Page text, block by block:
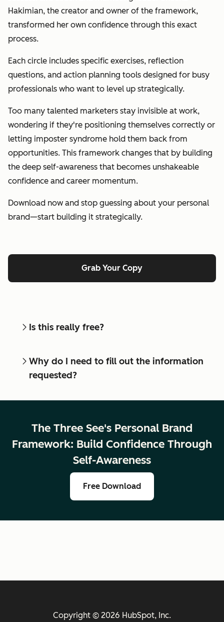
Hakimian, the creator and owner of the framework,
transformed her own confidence through this exact
process.
Each circle includes specific exercises, reflection
questions, and action planning tools designed for busy
professionals who want to level up strategically.
Too many talented marketers stay invisible at work,
wondering if they're positioning themselves correctly or
letting imposter syndrome hold them back from
opportunities. This framework changes that by building
the deep self-awareness that becomes unshakeable
confidence and career momentum.
Download now and stop guessing about your personal
brand—start building it strategically.
Grab Your Copy
Is this really free?
Why do I need to fill out the information
requested?
The Three See's Personal Brand
Framework: Build Confidence Through
Self-Awareness
Free Download
Copyright © 2026 HubSpot, Inc.